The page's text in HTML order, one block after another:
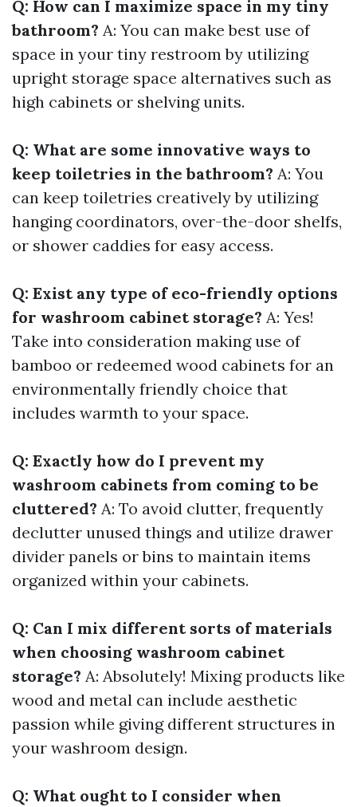
Q: How can I maximize space in my tiny
bathroom? A: You can make best use of
space in your tiny restroom by utilizing
upright storage space alternatives such as
high cabinets or shelving units.
Q: What are some innovative ways to
keep toiletries in the bathroom? A: You
can keep toiletries creatively by utilizing
hanging coordinators, over-the-door shelfs,
or shower caddies for easy access.
Q: Exist any type of eco-friendly options
for washroom cabinet storage? A: Yes!
Take into consideration making use of
bamboo or redeemed wood cabinets for an
environmentally friendly choice that
includes warmth to your space.
Q: Exactly how do I prevent my
washroom cabinets from coming to be
cluttered? A: To avoid clutter, frequently
declutter unused things and utilize drawer
divider panels or bins to maintain items
organized within your cabinets.
Q: Can I mix different sorts of materials
when choosing washroom cabinet
storage? A: Absolutely! Mixing products like
wood and metal can include aesthetic
passion while giving different structures in
your washroom design.
Q: What ought to I consider when